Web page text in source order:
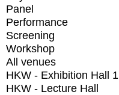
Panel
Performance
Screening
Workshop
All venues
HKW - Exhibition Hall 1
HKW - Lecture Hall